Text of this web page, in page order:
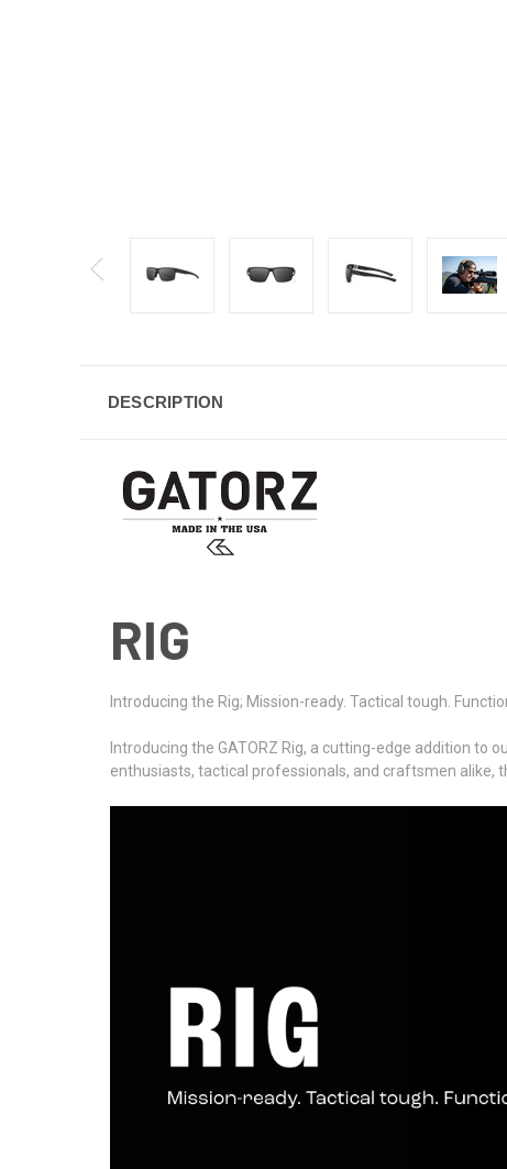
DESCRIPTION
RIG
Introducing the Rig; Mission-ready. Tactical tough.
Introducing the GATORZ Rig, a cutting-edge addition
enthusiasts, tactical professionals, and craftsmen alike,